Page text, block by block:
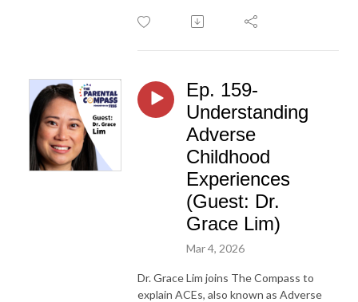
Ep. 159-
Understanding
Adverse
Childhood
Experiences
(Guest: Dr.
Grace Lim)
Mar 4, 2026
Dr. Grace Lim joins The Compass to
explain ACEs, also known as Adverse